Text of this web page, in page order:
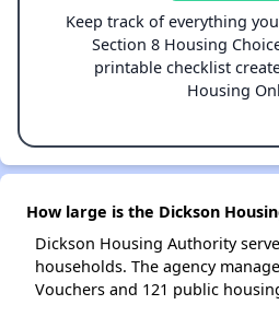
Keep track of everything
Section 8 Housing
printable checklist
Housing
How large is the Dickson
Dickson Housing Authority
households. The agency
Vouchers and 121 public